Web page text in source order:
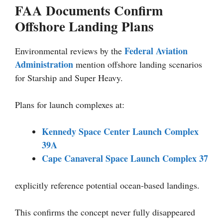
FAA Documents Confirm
Offshore Landing Plans
Environmental reviews by the Federal Aviation
Administration mention offshore landing scenarios
for Starship and Super Heavy.
Plans for launch complexes at:
Kennedy Space Center Launch Complex
39A
Cape Canaveral Space Launch Complex 37
explicitly reference potential ocean-based landings.
This confirms the concept never fully disappeared